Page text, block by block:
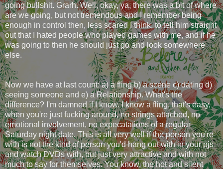
going bullshit. Grarh. Well, okay, ya, there was a bit of where
are we going, but not tremendous and I remember being
enough in control then, less scared I think, to tell him straight
out that I hated people who played games with me, and if he
was going to then he should just go and look somewhere
else.
Now we have at last count: a) a fling b) a scene c) dating d)
seeing someone and e) a Relationship. What's the
difference? I'm damned if I know. I know a fling, that's easy,
when you're just fucking around, no strings attached, no
emotional involvement, no expecatations of a regular
Saturday night date. This is all very well if the person you're
with is not the kind of person you'd hang out with in your pjs
and watch DVDs with, but just very attractive and with not
much to say for themselves. You know, the hot and silent